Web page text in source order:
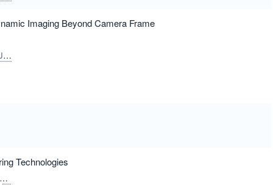
Imaging Beyond Camera Frame
Technologies
Hasegawa, Satoshi